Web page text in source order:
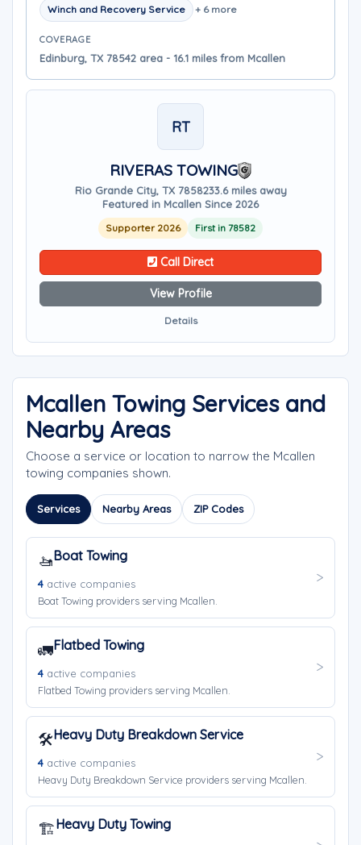
Winch and Recovery Service + 6 more
COVERAGE
Edinburg, TX 78542 area - 16.1 miles from Mcallen
RT
RIVERAS TOWING
Rio Grande City, TX 7858233.6 miles away
Featured in Mcallen Since 2026
Supporter 2026 First in 78582
Call Direct
View Profile
Details
Mcallen Towing Services and
Nearby Areas
Choose a service or location to narrow the Mcallen
towing companies shown.
Services Nearby Areas ZIP Codes
🚤Boat Towing
4 active companies
Boat Towing providers serving Mcallen.
🚛Flatbed Towing
4 active companies
Flatbed Towing providers serving Mcallen.
🛠️Heavy Duty Breakdown Service
4 active companies
Heavy Duty Breakdown Service providers serving Mcallen.
🏗️Heavy Duty Towing